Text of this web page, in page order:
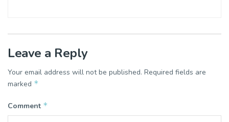
Leave a Reply
Your email address will not be published. Required fields are
marked *
Comment *